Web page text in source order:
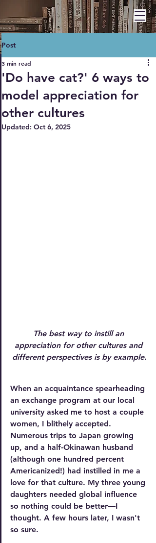
Post
'Do have cat?' 6 ways to
model appreciation for
other cultures
3 min read
Updated: Oct 6, 2025
The best way to instill an
appreciation for other cultures and
different perspectives is by example.
When an acquaintance spearheading
an exchange program at our local
university asked me to host a couple
women, I blithely accepted.
Numerous trips to Japan growing
up, and a half-Okinawan husband
(although one hundred percent
Americanized!) had instilled in me a
love for that culture. My three young
daughters needed global influence
so nothing could be better—I
thought. A few hours later, I wasn't
so sure.